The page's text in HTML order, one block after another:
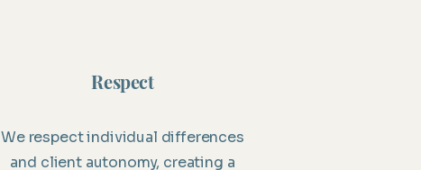
Respect
We respect individual differences
and client autonomy, creating a